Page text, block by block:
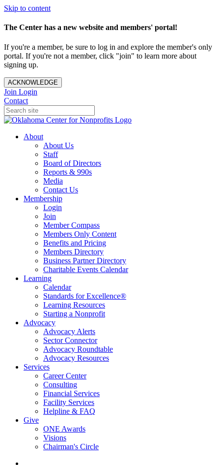
Skip to content
The Center has a new website and members' portal!
If you're a member, be sure to log in and explore the member's only
portal. If you're not a member, click "join" to learn more about
signing up.
ACKNOWLEDGE
Join Login
Contact
About
About Us
Staff
Board of Directors
Reports & 990s
Media
Contact Us
Membership
Login
Join
Member Compass
Members Only Content
Benefits and Pricing
Members Directory
Business Partner Directory
Charitable Events Calendar
Learning
Calendar
Standards for Excellence®
Learning Resources
Starting a Nonprofit
Advocacy
Advocacy Alerts
Sector Connector
Advocacy Roundtable
Advocacy Resources
Services
Career Center
Consulting
Financial Services
Facility Services
Helpline & FAQ
Give
ONE Awards
Visions
Chairman's Circle